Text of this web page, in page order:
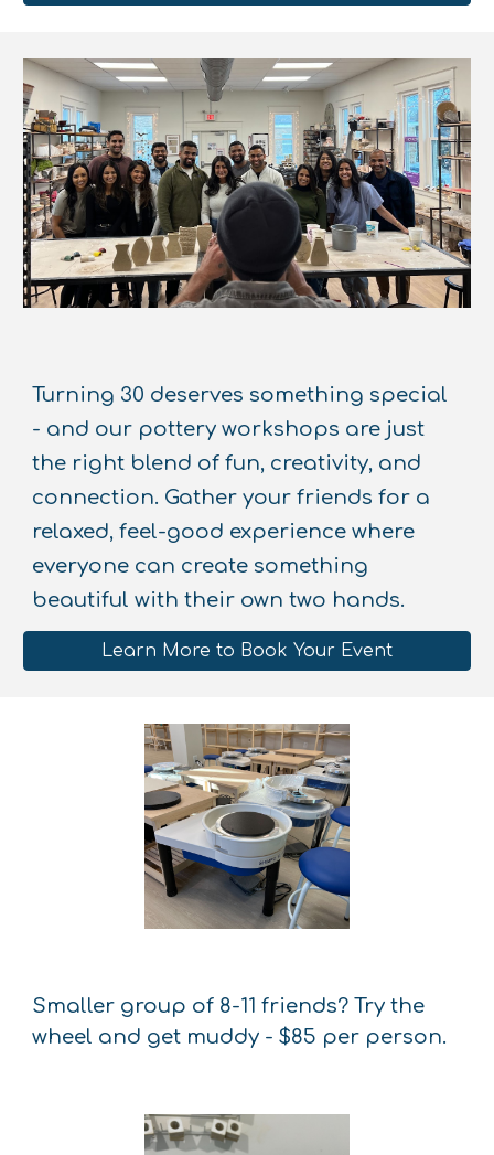
Turning 30 deserves something special
- and our pottery workshops are just
the right blend of fun, creativity, and
connection. Gather your friends for a
relaxed, feel-good experience where
everyone can create something
beautiful with their own two hands.
Learn More to Book Your Event
Smaller group of 8-11 friends? Try the
wheel and get muddy - $85 per person.